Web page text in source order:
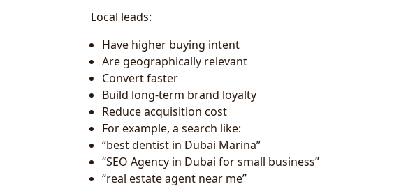
Local leads:
Have higher buying intent
Are geographically relevant
Convert faster
Build long-term brand loyalty
Reduce acquisition cost
For example, a search like:
“best dentist in Dubai Marina”
“SEO Agency in Dubai for small business”
“real estate agent near me”